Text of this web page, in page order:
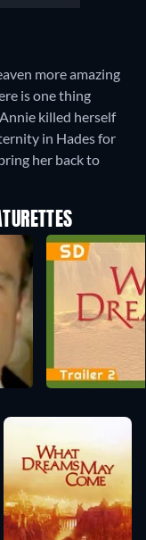
more amazing
is one thing
killed herself
in Hades for
her back to